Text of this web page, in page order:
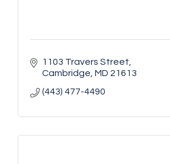
1103 Travers Street
Cambridge MD 21613
(443) 477-4490